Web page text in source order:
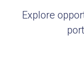
Explore